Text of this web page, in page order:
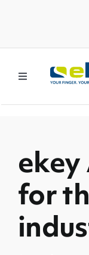
Toggle
Products
Business
Service
for